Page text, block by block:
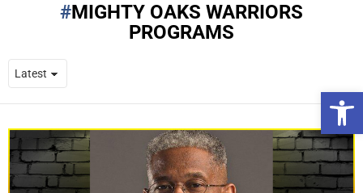
MIGHTY OAKS WARRIORS
PROGRAMS
UPDATES FROM DR.
DREW